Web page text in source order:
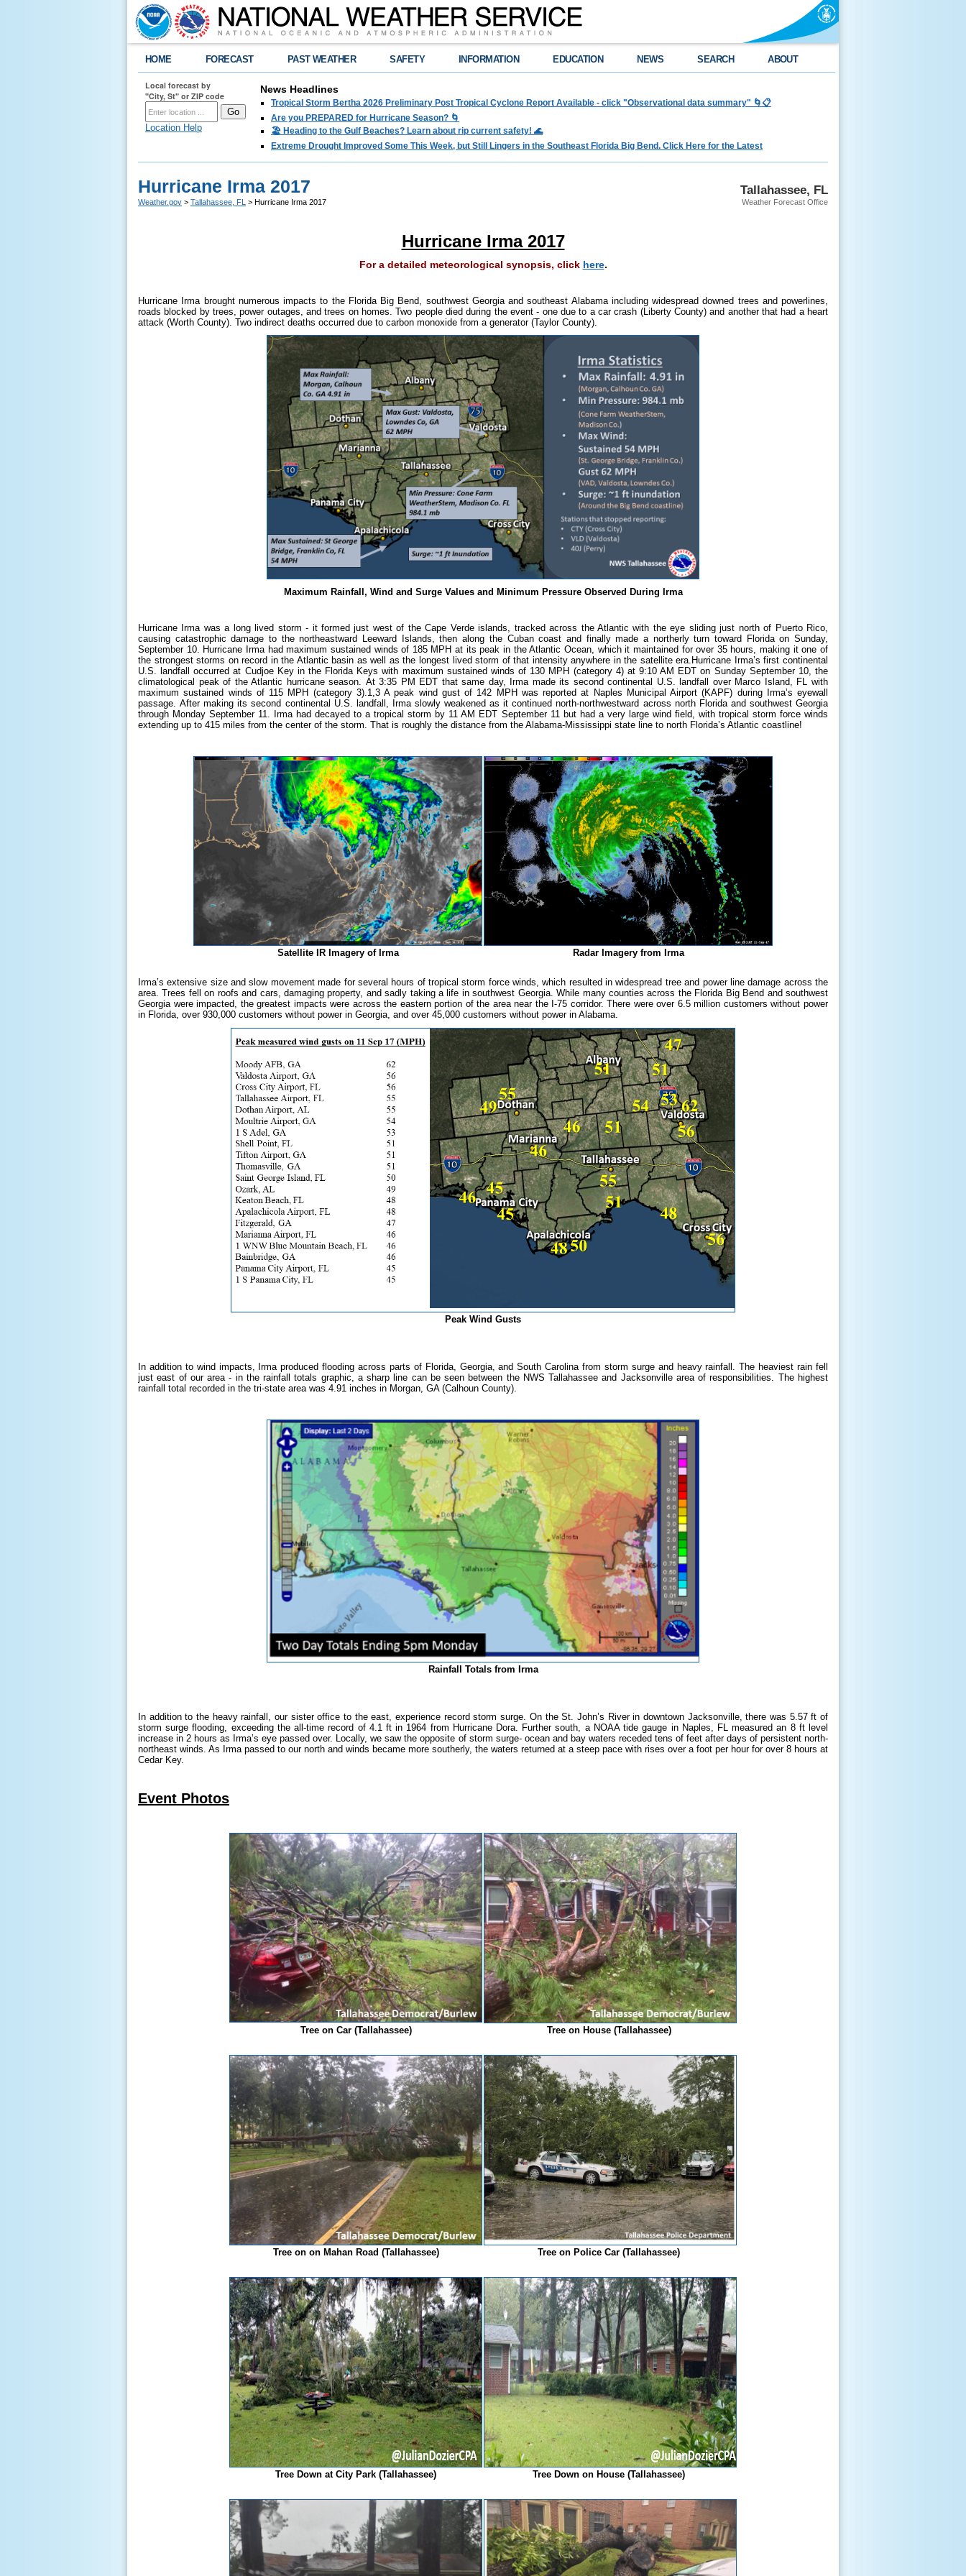
HOME FORECAST PAST WEATHER SAFETY INFORMATION EDUCATION NEWS SEARCH ABOUT
Local forecast by
"City, St" or ZIP code
Location Help
News Headlines
Tropical Storm Bertha 2026 Preliminary Post Tropical Cyclone Report Available - click "Observational data summary" 🌀📋
Are you PREPARED for Hurricane Season? 🌀
🏖️ Heading to the Gulf Beaches? Learn about rip current safety! 🌊
Extreme Drought Improved Some This Week, but Still Lingers in the Southeast Florida Big Bend. Click Here for the Latest
Tallahassee, FL
Weather Forecast Office
Hurricane Irma 2017
Weather.gov > Tallahassee, FL > Hurricane Irma 2017
Hurricane Irma 2017
For a detailed meteorological synopsis, click here.
Hurricane Irma brought numerous impacts to the Florida Big Bend, southwest Georgia and southeast Alabama including widespread downed trees and powerlines,
roads blocked by trees, power outages, and trees on homes. Two people died during the event - one due to a car crash (Liberty County) and another that had a heart
attack (Worth County). Two indirect deaths occurred due to carbon monoxide from a generator (Taylor County).
Maximum Rainfall, Wind and Surge Values and Minimum Pressure Observed During Irma
Hurricane Irma was a long lived storm - it formed just west of the Cape Verde islands, tracked across the Atlantic with the eye sliding just north of Puerto Rico,
causing catastrophic damage to the northeastward Leeward Islands, then along the Cuban coast and finally made a northerly turn toward Florida on Sunday,
September 10. Hurricane Irma had maximum sustained winds of 185 MPH at its peak in the Atlantic Ocean, which it maintained for over 35 hours, making it one of
the strongest storms on record in the Atlantic basin as well as the longest lived storm of that intensity anywhere in the satellite era.Hurricane Irma’s first continental
U.S. landfall occurred at Cudjoe Key in the Florida Keys with maximum sustained winds of 130 MPH (category 4) at 9:10 AM EDT on Sunday September 10, the
climatological peak of the Atlantic hurricane season. At 3:35 PM EDT that same day, Irma made its second continental U.S. landfall over Marco Island, FL with
maximum sustained winds of 115 MPH (category 3).1,3A peak wind gust of 142 MPH was reported at Naples Municipal Airport (KAPF) during Irma’s eyewall
passage. After making its second continental U.S. landfall, Irma slowly weakened as it continued north-northwestward across north Florida and southwest Georgia
through Monday September 11. Irma had decayed to a tropical storm by 11 AM EDT September 11 but had a very large wind field, with tropical storm force winds
extending up to 415 miles from the center of the storm. That is roughly the distance from the Alabama-Mississippi state line to north Florida’s Atlantic coastline!
Satellite IR Imagery of Irma Radar Imagery from Irma
Irma’s extensive size and slow movement made for several hours of tropical storm force winds, which resulted in widespread tree and power line damage across the
area. Trees fell on roofs and cars, damaging property, and sadly taking a life in southwest Georgia. While many counties across the Florida Big Bend and southwest
Georgia were impacted, the greatest impacts were across the eastern portion of the area near the I-75 corridor. There were over 6.5 million customers without power
in Florida, over 930,000 customers without power in Georgia, and over 45,000 customers without power in Alabama.
Peak Wind Gusts
In addition to wind impacts, Irma produced flooding across parts of Florida, Georgia, and South Carolina from storm surge and heavy rainfall. The heaviest rain fell
just east of our area - in the rainfall totals graphic, a sharp line can be seen between the NWS Tallahassee and Jacksonville area of responsibilities. The highest
rainfall total recorded in the tri-state area was 4.91 inches in Morgan, GA (Calhoun County).
Rainfall Totals from Irma
In addition to the heavy rainfall, our sister office to the east, experience record storm surge. On the St. John’s River in downtown Jacksonville, there was 5.57 ft of
storm surge flooding, exceeding the all-time record of 4.1 ft in 1964 from Hurricane Dora. Further south, a NOAA tide gauge in Naples, FL measured an 8 ft level
increase in 2 hours as Irma’s eye passed over. Locally, we saw the opposite of storm surge- ocean and bay waters receded tens of feet after days of persistent north-
northeast winds. As Irma passed to our north and winds became more southerly, the waters returned at a steep pace with rises over a foot per hour for over 8 hours at
Cedar Key.
Event Photos
Tree on Car (Tallahassee) Tree on House (Tallahassee)
Tree on on Mahan Road (Tallahassee) Tree on Police Car (Tallahassee)
Tree Down at City Park (Tallahassee) Tree Down on House (Tallahassee)